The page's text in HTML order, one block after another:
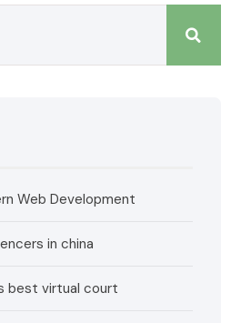
Web Development
in china
best virtual court